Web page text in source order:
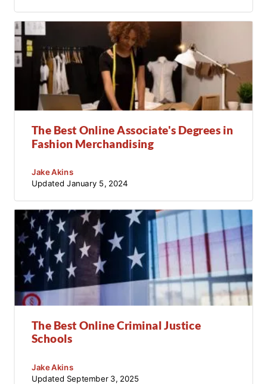
The Best Online Associate's Degrees in
Fashion Merchandising
Jake Akins
Updated January 5, 2024
The Best Online Criminal Justice
Schools
Jake Akins
Updated September 3, 2025